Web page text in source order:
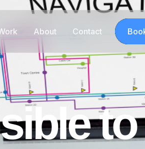
About Contact
sibleto